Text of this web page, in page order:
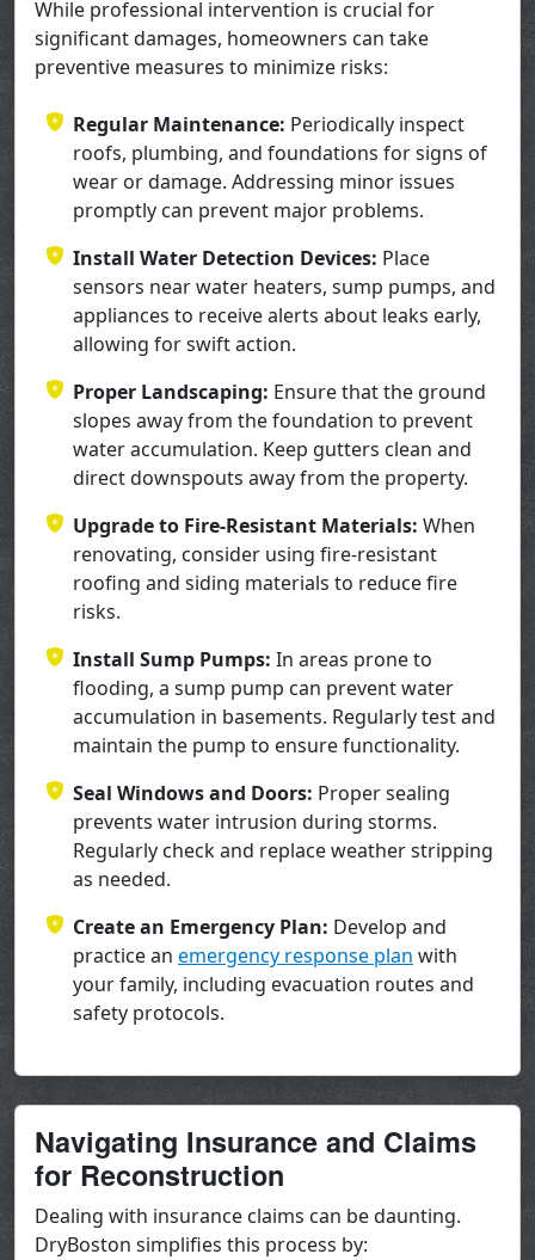
While professional intervention is crucial for
significant damages, homeowners can take
preventive measures to minimize risks:
Regular Maintenance: Periodically inspect
roofs, plumbing, and foundations for signs of
wear or damage. Addressing minor issues
promptly can prevent major problems.
Install Water Detection Devices: Place
sensors near water heaters, sump pumps, and
appliances to receive alerts about leaks early,
allowing for swift action.
Proper Landscaping: Ensure that the ground
slopes away from the foundation to prevent
water accumulation. Keep gutters clean and
direct downspouts away from the property.
Upgrade to Fire-Resistant Materials: When
renovating, consider using fire-resistant
roofing and siding materials to reduce fire
risks.
Install Sump Pumps: In areas prone to
flooding, a sump pump can prevent water
accumulation in basements. Regularly test and
maintain the pump to ensure functionality.
Seal Windows and Doors: Proper sealing
prevents water intrusion during storms.
Regularly check and replace weather stripping
as needed.
Create an Emergency Plan: Develop and
practice an emergency response plan with
your family, including evacuation routes and
safety protocols.
Navigating Insurance and Claims
for Reconstruction
Dealing with insurance claims can be daunting.
DryBoston simplifies this process by: